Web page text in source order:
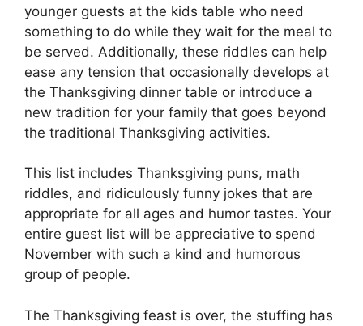
younger guests at the kids table who need
something to do while they wait for the meal to
be served. Additionally, these riddles can help
ease any tension that occasionally develops at
the Thanksgiving dinner table or introduce a
new tradition for your family that goes beyond
the traditional Thanksgiving activities.
This list includes Thanksgiving puns, math
riddles, and ridiculously funny jokes that are
appropriate for all ages and humor tastes. Your
entire guest list will be appreciative to spend
November with such a kind and humorous
group of people.
The Thanksgiving feast is over, the stuffing has